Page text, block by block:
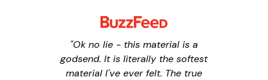
"Ok no lie - this material is a
godsend. It is literally the softest
material I've ever felt. The true